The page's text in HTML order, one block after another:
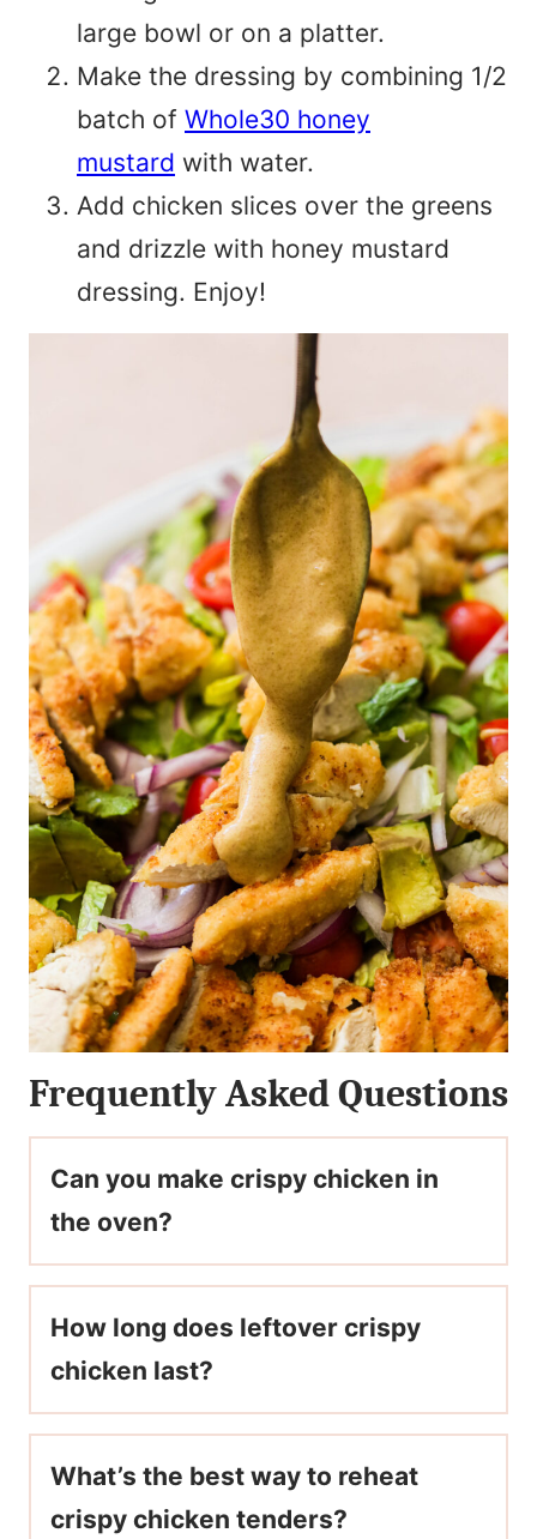
large bowl or on a platter.
Make the dressing by combining 1/2
batch of Whole30 honey
mustard with water.
Add chicken slices over the greens
and drizzle with honey mustard
dressing. Enjoy!
Frequently Asked Questions
Can you make crispy chicken in
the oven?
How long does leftover crispy
chicken last?
What’s the best way to reheat
crispy chicken tenders?